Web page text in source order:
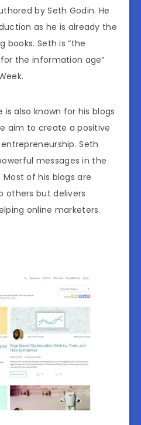
by Seth Godin. He
as he is already the
books. Seth is “the
the information age”
is also known for his blogs
aim to create a positive
Seth
messages in the
of his blogs are
others but delivers
online marketers.